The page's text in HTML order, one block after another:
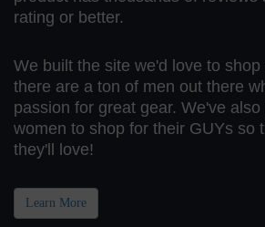
rating or better.
We built the site we'd love to
there are a ton of men out there
passion for great gear. We've
women to shop for their GUYs so
they'll love!
Learn More